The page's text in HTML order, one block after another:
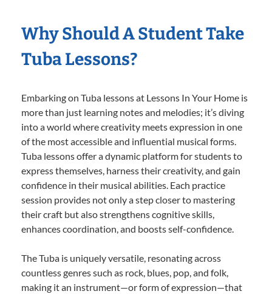
Why Should A Student Take
Tuba Lessons?
Embarking on Tuba lessons at Lessons In Your Home is
more than just learning notes and melodies; it’s diving
into a world where creativity meets expression in one
of the most accessible and influential musical forms.
Tuba lessons offer a dynamic platform for students to
express themselves, harness their creativity, and gain
confidence in their musical abilities. Each practice
session provides not only a step closer to mastering
their craft but also strengthens cognitive skills,
enhances coordination, and boosts self-confidence.
The Tuba is uniquely versatile, resonating across
countless genres such as rock, blues, pop, and folk,
making it an instrument—or form of expression—that